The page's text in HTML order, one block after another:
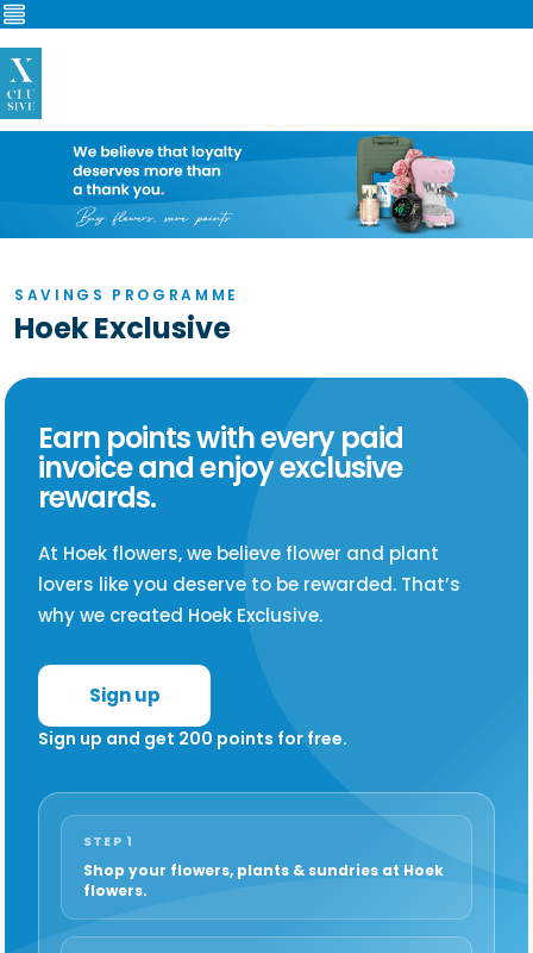
Verander
navigatie
SAVINGS PROGRAMME
Hoek Exclusive
Earn points with every paid
invoice and enjoy exclusive
rewards.
At Hoek flowers, we believe flower and plant
lovers like you deserve to be rewarded. That’s
why we created Hoek Exclusive.
Sign up
Sign up and get 200 points for free.
STEP 1
Shop your flowers, plants & sundries at Hoek
flowers.